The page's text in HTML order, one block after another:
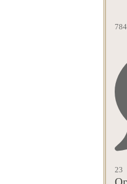
784
23